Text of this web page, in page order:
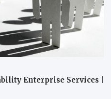
Enterprise Services |